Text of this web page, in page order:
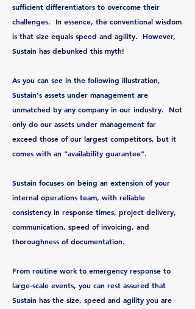
sufficient differentiators to overcome their
challenges. In essence, the conventional wisdom
is that size equals speed and agility. However,
Sustain has debunked this myth!
As you can see in the following illustration,
Sustain's assets under management are
unmatched by any company in our industry. Not
only do our assets under management far
exceed those of our largest competitors, but it
comes with an "availability guarantee".
Sustain focuses on being an extension of your
internal operations team, with reliable
consistency in response times, project delivery,
communication, speed of invoicing, and
thoroughness of documentation.
From routine work to emergency response to
large-scale events, you can rest assured that
Sustain has the size, speed and agility you are